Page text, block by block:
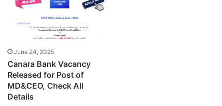
June 24, 2025
Canara Bank Vacancy
Released for Post of
MD&CEO, Check All
Details